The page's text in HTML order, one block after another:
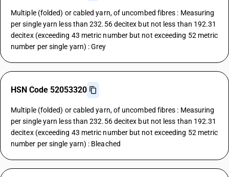
Multiple (folded) or cabled yarn, of uncombed fibres : Measuring
per single yarn less than 232.56 decitex but not less than 192.31
decitex (exceeding 43 metric number but not exceeding 52 metric
number per single yarn) : Grey
HSN Code 52053320
Multiple (folded) or cabled yarn, of uncombed fibres : Measuring
per single yarn less than 232.56 decitex but not less than 192.31
decitex (exceeding 43 metric number but not exceeding 52 metric
number per single yarn) : Bleached